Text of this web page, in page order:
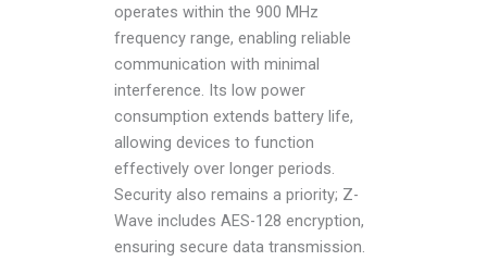
operates within the 900 MHz
frequency range, enabling reliable
communication with minimal
interference. Its low power
consumption extends battery life,
allowing devices to function
effectively over longer periods.
Security also remains a priority; Z-
Wave includes AES-128 encryption,
ensuring secure data transmission.